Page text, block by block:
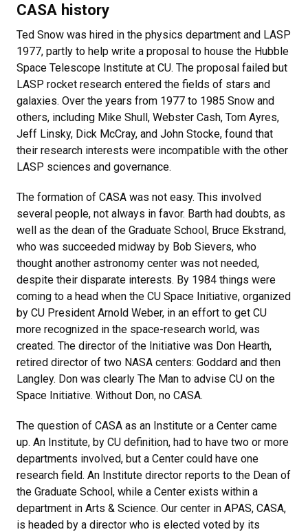
CASA history
Ted Snow was hired in the physics department and LASP
1977, partly to help write a proposal to house the Hubble
Space Telescope Institute at CU. The proposal failed but
LASP rocket research entered the fields of stars and
galaxies. Over the years from 1977 to 1985 Snow and
others, including Mike Shull, Webster Cash, Tom Ayres,
Jeff Linsky, Dick McCray, and John Stocke, found that
their research interests were incompatible with the other
LASP sciences and governance.
The formation of CASA was not easy. This involved
several people, not always in favor. Barth had doubts, as
well as the dean of the Graduate School, Bruce Ekstrand,
who was succeeded midway by Bob Sievers, who
thought another astronomy center was not needed,
despite their disparate interests. By 1984 things were
coming to a head when the CU Space Initiative, organized
by CU President Arnold Weber, in an effort to get CU
more recognized in the space-research world, was
created. The director of the Initiative was Don Hearth,
retired director of two NASA centers: Goddard and then
Langley. Don was clearly The Man to advise CU on the
Space Initiative. Without Don, no CASA.
The question of CASA as an Institute or a Center came
up. An Institute, by CU definition, had to have two or more
departments involved, but a Center could have one
research field. An Institute director reports to the Dean of
the Graduate School, while a Center exists within a
department in Arts & Science. Our center in APAS, CASA,
is headed by a director who is elected voted by its